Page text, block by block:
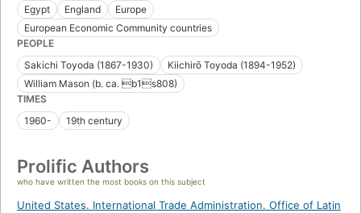
Egypt
England
Europe
European Economic Community countries
PEOPLE
Sakichi Toyoda (1867-1930)
Kiichirō Toyoda (1894-1952)
William Mason (b. ca. b1s808)
TIMES
1960-
19th century
Prolific Authors
who have written the most books on this subject
United States. International Trade Administration. Office of Latin